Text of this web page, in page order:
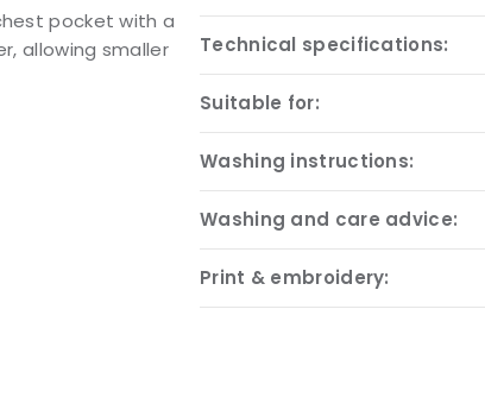
pocket with a
allowing smaller
Technical specifications:
Suitable for:
Washing instructions:
Washing and care advice:
Print & embroidery: